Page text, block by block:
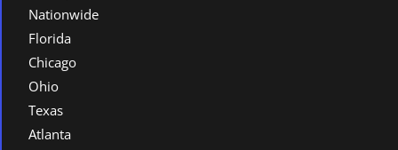
Nationwide
Florida
Chicago
Ohio
Texas
Atlanta